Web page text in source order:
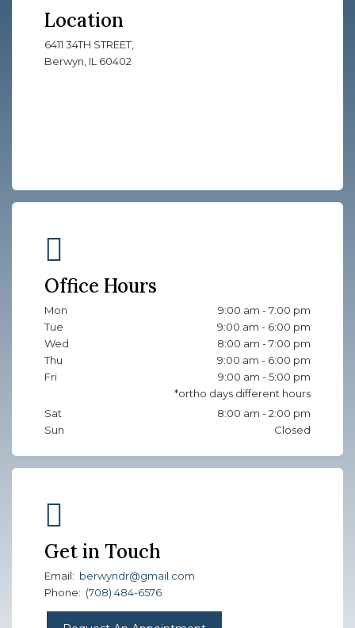
Location
6411 34TH STREET,
Berwyn, IL 60402
Office Hours
Mon
9:00 am - 7:00 pm
Tue
9:00 am - 6:00 pm
Wed
8:00 am - 7:00 pm
Thu
9:00 am - 6:00 pm
Fri
9:00 am - 5:00 pm
Sat
8:00 am - 2:00 pm
Sun
Closed
Get in Touch
Email: berwyndr@gmail.com
Phone: (708) 484-6576